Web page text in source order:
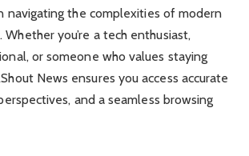
navigating the complexities of modern
you’re a tech enthusiast,
or someone who values staying
News ensures you access accurate
and a seamless browsing